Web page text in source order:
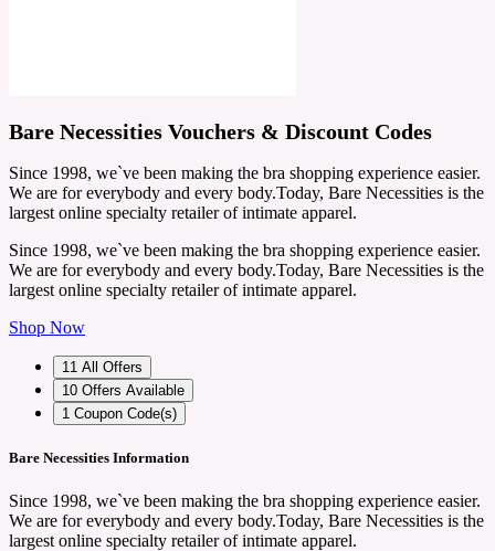
Bare Necessities Vouchers & Discount Codes
Since 1998, we`ve been making the bra shopping experience easier.
We are for everybody and every body.Today, Bare Necessities is the
largest online specialty retailer of intimate apparel.
Since 1998, we`ve been making the bra shopping experience easier.
We are for everybody and every body.Today, Bare Necessities is the
largest online specialty retailer of intimate apparel.
Shop Now
11 All Offers
10 Offers Available
1 Coupon Code(s)
Bare Necessities Information
Since 1998, we`ve been making the bra shopping experience easier.
We are for everybody and every body.Today, Bare Necessities is the
largest online specialty retailer of intimate apparel.